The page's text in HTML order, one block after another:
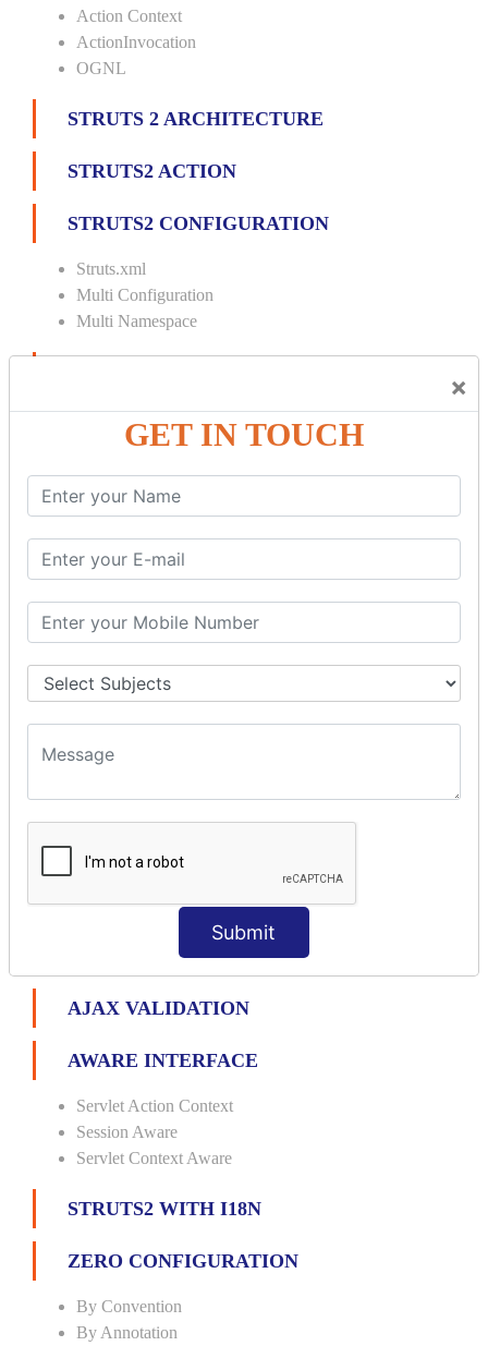
×
GET IN TOUCH
Submit
Action Context
ActionInvocation
OGNL
STRUTS 2 ARCHITECTURE
STRUTS2 ACTION
STRUTS2 CONFIGURATION
Struts.xml
Multi Configuration
Multi Namespace
Custom Interceptor
Params Interceptor
Prepare Interceptor
modelDriven interceptor
File Upload Interceptor
STRUTS 2 VALIDATION
CUSTOM VALIDATION
BUNDLED VALIDATORS
Stringlength
Email
Date
Double
AJAX VALIDATION
AWARE INTERFACE
Servlet Action Context
Session Aware
Servlet Context Aware
STRUTS2 WITH I18N
ZERO CONFIGURATION
By Convention
By Annotation